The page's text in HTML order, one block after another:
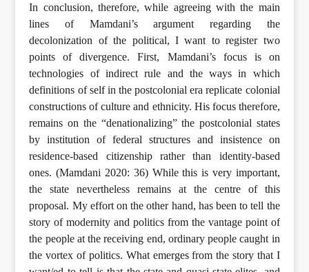
In conclusion, therefore, while agreeing with the main
lines of Mamdani’s argument regarding the
decolonization of the political, I want to register two
points of divergence. First, Mamdani’s focus is on
technologies of indirect rule and the ways in which
definitions of self in the postcolonial era replicate colonial
constructions of culture and ethnicity. His focus therefore,
remains on the “denationalizing” the postcolonial states
by institution of federal structures and insistence on
residence-based citizenship rather than identity-based
ones. (Mamdani 2020: 36) While this is very important,
the state nevertheless remains at the centre of this
proposal. My effort on the other hand, has been to tell the
story of modernity and politics from the vantage point of
the people at the receiving end, ordinary people caught in
the vortex of politics. What emerges from the story that I